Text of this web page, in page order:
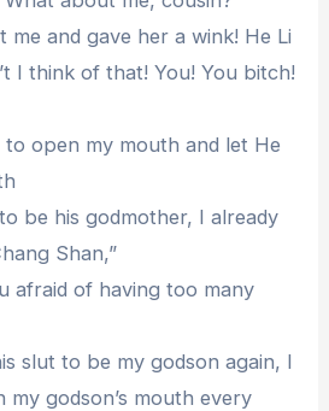
me and gave her a wink! He Li
I think of that! You! You bitch!
open my mouth and let He
be his godmother, I already
Shan,”
afraid of having too many
slut to be my godson again, I
my godson’s mouth every